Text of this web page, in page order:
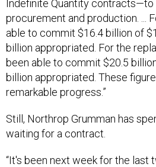
Indefinite Quantity
procurement and production. ...
able to commit $16.4 billion of
billion appropriated. For the
been able to commit $20.5
billion appropriated. These
remarkable progress.”
Still, Northrop Grumman has
waiting for a contract.
“It's been next week for the last